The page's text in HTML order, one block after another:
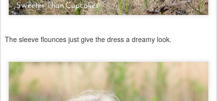
The sleeve flounces just give the dress a dreamy look.